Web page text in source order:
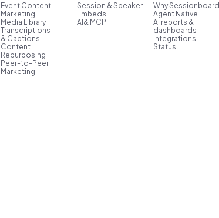
Event Content
Marketing
Media Library
Transcriptions
& Captions
Content
Repurposing
Peer-to-Peer
Marketing
Session & Speaker
Embeds
AI& MCP
Why Sessionboard
Agent Native
AI reports &
dashboards
Integrations
Status